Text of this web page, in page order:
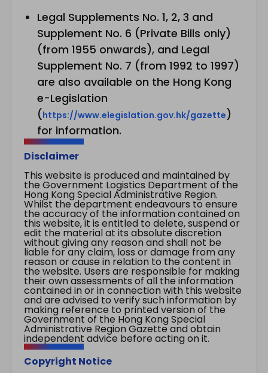
Legal Supplements No. 1, 2, 3 and
Supplement No. 6 (Private Bills only)
(from 1955 onwards), and Legal
Supplement No. 7 (from 1992 to 1997)
are also available on the Hong Kong
e-Legislation
(https://www.elegislation.gov.hk/gazette)
for information.
Disclaimer
This website is produced and maintained by
the Government Logistics Department of the
Hong Kong Special Administrative Region.
Whilst the department endeavours to ensure
the accuracy of the information contained on
this website, it is entitled to delete, suspend or
edit the material at its absolute discretion
without giving any reason and shall not be
liable for any claim, loss or damage from any
reason or cause in relation to the content in
the website. Users are responsible for making
their own assessments of all the information
contained in or in connection with this website
and are advised to verify such information by
making reference to printed version of the
Government of the Hong Kong Special
Administrative Region Gazette and obtain
independent advice before acting on it.
Copyright Notice